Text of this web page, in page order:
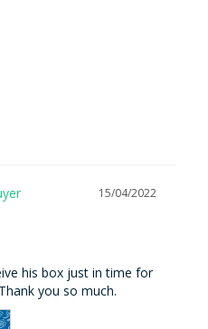
15/04/2022
his box just in time for
you so much.